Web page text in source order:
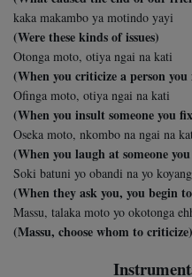
kaka makambo ya motindo yayi
(Were these kinds of issues)
Otonga moto, otiya ngai na kati
(When you criticize a person
Ofinga moto, otiya ngai na kati
(When you insult someone you
Oseka moto, nkombo na ngai na
(When you laugh at someone
Soki batuni yo obandi na yo
(When they ask you, you begin
Massu, talaka moto yo okotonga
(Massu, choose whom to criticize)